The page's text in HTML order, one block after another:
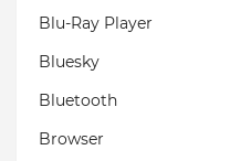
Blu-Ray Player
Bluesky
Bluetooth
Browser